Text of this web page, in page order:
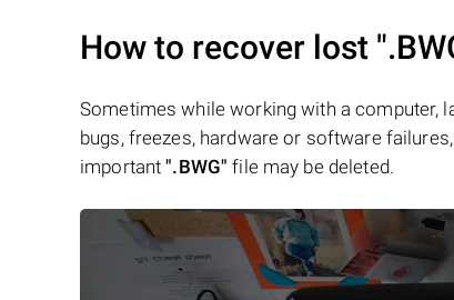
How to recover lost
Sometimes while working with a computer,
bugs, freezes, hardware or software
important".BWG" file may be deleted.